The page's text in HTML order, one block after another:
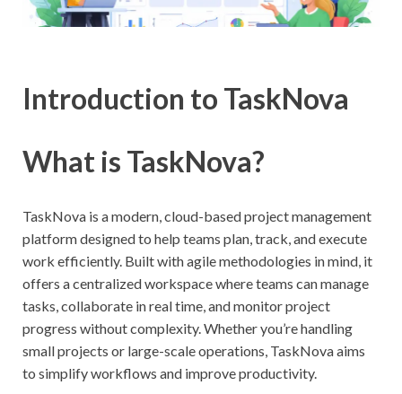
Introduction to TaskNova
What is TaskNova?
TaskNova is a modern, cloud-based project management
platform designed to help teams plan, track, and execute
work efficiently. Built with agile methodologies in mind, it
offers a centralized workspace where teams can manage
tasks, collaborate in real time, and monitor project
progress without complexity. Whether you’re handling
small projects or large-scale operations, TaskNova aims
to simplify workflows and improve productivity.